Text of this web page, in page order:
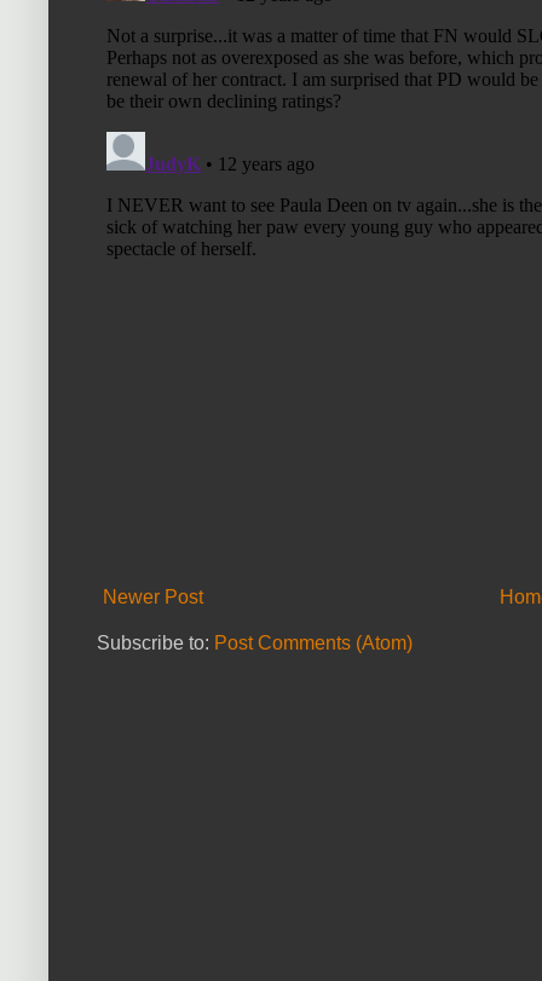
Newer Post
Subscribe to: Post Comments (Atom)